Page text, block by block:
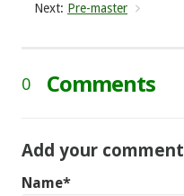
Next: Pre-master
0 Comments
Add your comment
Name*